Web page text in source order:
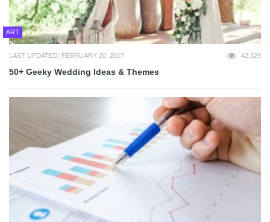
ART
LAST UPDATED: FEBRUARY 20, 2017 42,329
50+ Geeky Wedding Ideas & Themes